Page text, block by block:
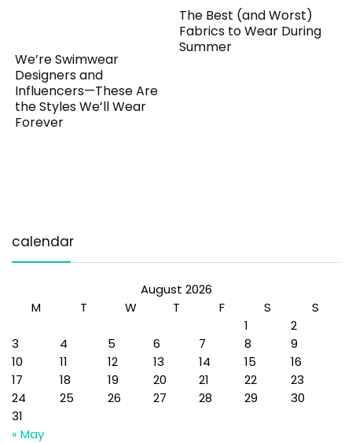
We’re Swimwear
Designers and
Influencers—These Are
the Styles We’ll Wear
Forever
The Best (and Worst)
Fabrics to Wear During
Summer
calendar
August 2026
M
T W T F S
S
1
2
3
4 5 6 7 8
9
10
11 12 13 14 15
16
17
18 19 20 21 22
23
24
25 26 27 28 29
30
31
« May